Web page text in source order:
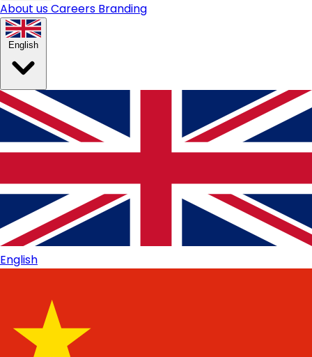
About usCareers Branding
English
English